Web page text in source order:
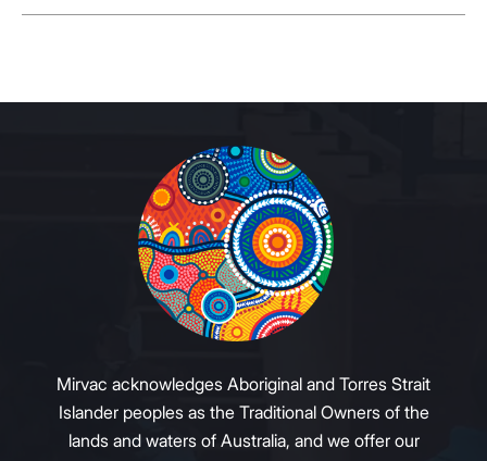
Mirvac acknowledges Aboriginal and Torres Strait
Islander peoples as the Traditional Owners of the
lands and waters of Australia, and we offer our